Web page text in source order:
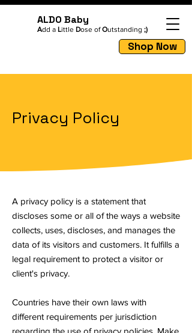
ALDO Baby
Add a Little Dose ofOutstanding ;)
Shop Now
Privacy Policy
A privacy policy is a statement that
discloses some or all of the ways a website
collects, uses, discloses, and manages the
data of its visitors and customers. It fulfills a
legal requirement to protect a visitor or
client's privacy.
Countries have their own laws with
different requirements per jurisdiction
regarding the use of privacy policies. Make